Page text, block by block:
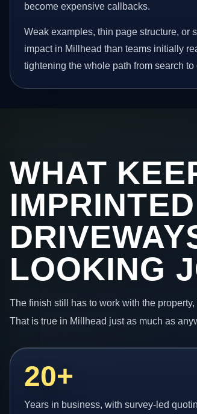
become expensive callbacks.
Weak examples, thin page structure, or
impact in Millhead than teams initially
tightening the whole path from search to
WHAT
LOOKING
The finish still has to work with the
That is true in Millhead just as much as
20+
Years in business, with survey-led